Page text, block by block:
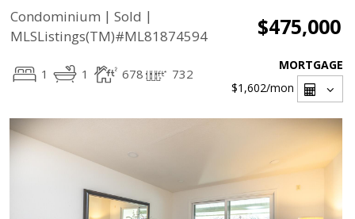
Condominium | Sold |
MLSListings(TM)#ML81874594
$475,000
1 1 678 732
MORTGAGE
$1,602/mon